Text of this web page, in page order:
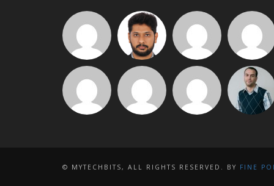
© MYTECHBITS, ALL RIGHTS RESERVED. BY FINE